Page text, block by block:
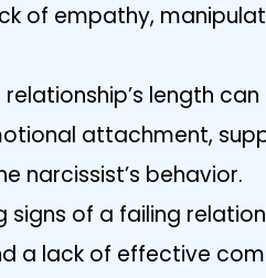
of empathy,
relationship’s length
attachment,
narcissist’s behavior.
signs of a failing
a lack of effective